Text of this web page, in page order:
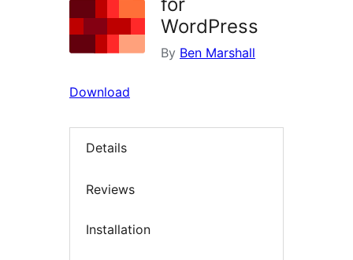
WordPress
By Ben Marshall
Download
Details
Reviews
Installation